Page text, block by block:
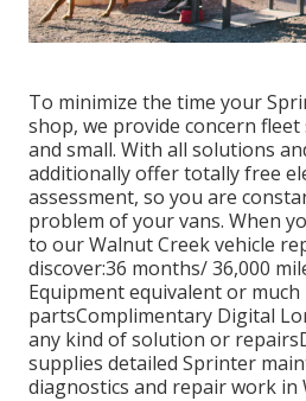
To minimize the time your
shop, we provide concern
and small. With all solutions
additionally offer totally free
assessment, so you are
problem of your vans. When
to our Walnut Creek vehicle
discover:36 months/ 36,000
Equipment equivalent or
partsComplimentary Digital
any kind of solution or
supplies detailed Sprinter
diagnostics and repair work in